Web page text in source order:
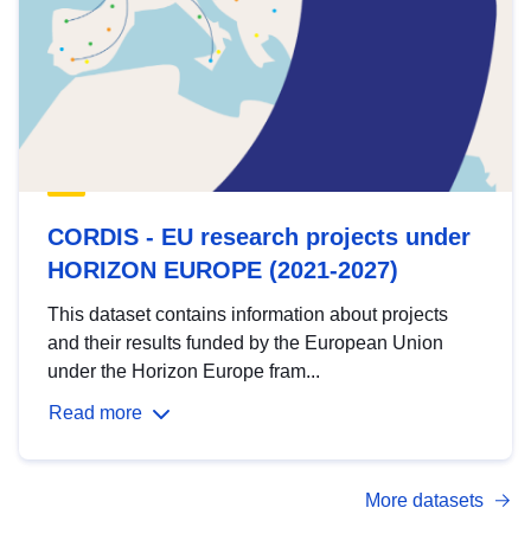
CORDIS - EU research projects under
HORIZON EUROPE (2021-2027)
This dataset contains information about projects
and their results funded by the European Union
under the Horizon Europe fram...
Read more
More datasets